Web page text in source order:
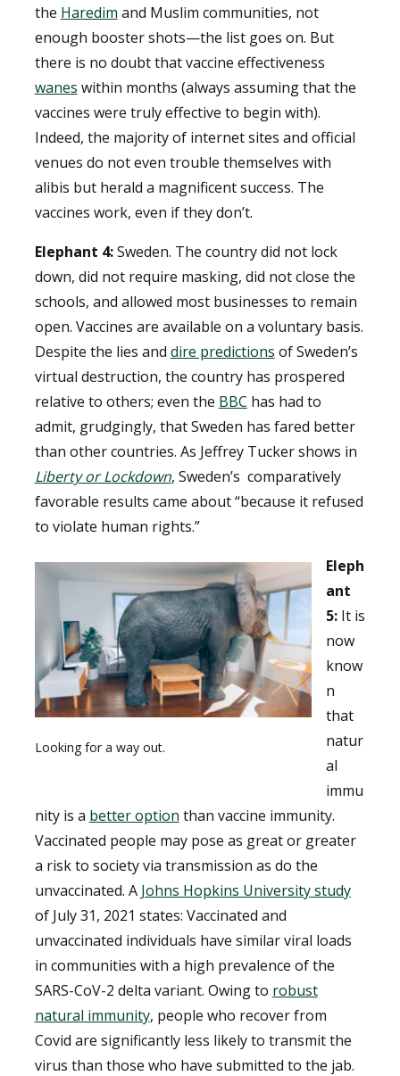
the Haredim and Muslim communities, not
enough booster shots—the list goes on. But
there is no doubt that vaccine effectiveness
wanes within months (always assuming that the
vaccines were truly effective to begin with).
Indeed, the majority of internet sites and official
venues do not even trouble themselves with
alibis but herald a magnificent success. The
vaccines work, even if they don’t.
Elephant 4:Sweden. The country did not lock
down, did not require masking, did not close the
schools, and allowed most businesses to remain
open. Vaccines are available on a voluntary basis.
Despite the lies and dire predictions of Sweden’s
virtual destruction, the country has prospered
relative to others; even the BBC has had to
admit, grudgingly, that Sweden has fared better
than other countries. As Jeffrey Tucker shows in
Liberty or Lockdown, Sweden’s comparatively
favorable results came about “because it refused
to violate human rights.”
Looking for a way out.
Eleph
ant
5:It is
now
know
n
that
natur
al
immu
nity is a better option than vaccine immunity.
Vaccinated people may pose as great or greater
a risk to society via transmission as do the
unvaccinated. A Johns Hopkins University study
of July 31, 2021 states: Vaccinated and
unvaccinated individuals have similar viral loads
in communities with a high prevalence of the
SARS-CoV-2 delta variant. Owing to robust
natural immunity, people who recover from
Covid are significantly less likely to transmit the
virus than those who have submitted to the jab.